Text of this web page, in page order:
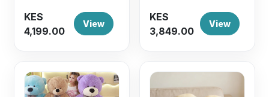
KES
4,199.00
View
KES
3,849.00
View